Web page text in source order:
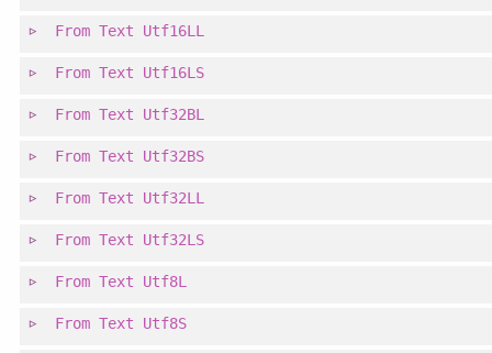
From Text Utf16LL
From Text Utf16LS
From Text Utf32BL
From Text Utf32BS
From Text Utf32LL
From Text Utf32LS
From Text Utf8L
From Text Utf8S